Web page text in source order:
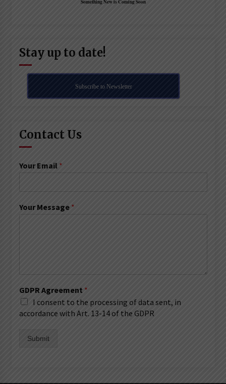
Something New is Coming Soon
Stay up to date!
Subscribe to Newsletter
Contact Us
Your Email *
Your Message *
GDPR Agreement *
I consent to the processing of data sent, in
accordance with Art. 13-14 of the GDPR
Submit